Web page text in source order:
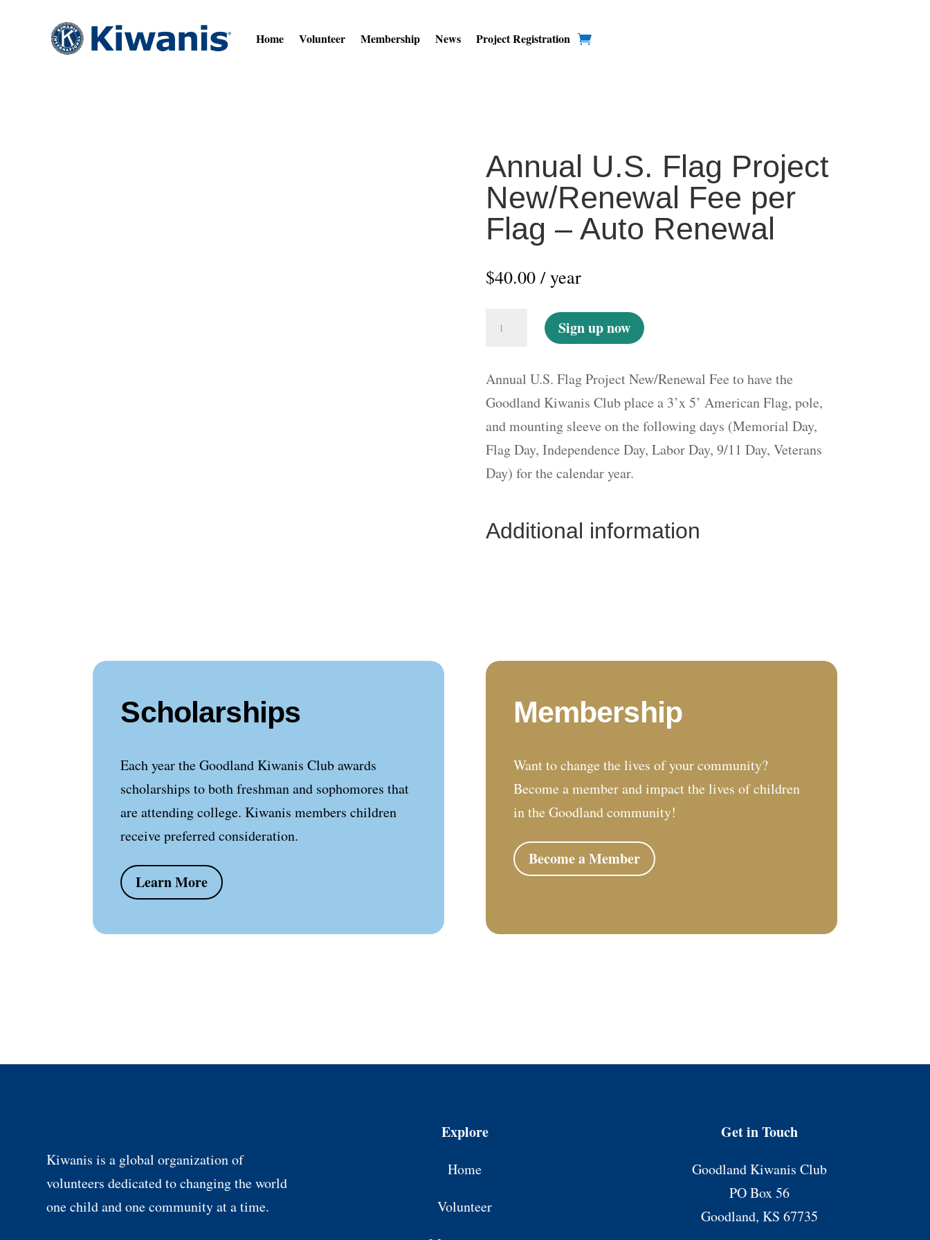
Home Volunteer Membership News Project Registration
Annual U.S. Flag Project
New/Renewal Fee per
Flag – Auto Renewal
$40.00 / year
Project
New/Renewal
Fee
per
Flag
Auto
Sign up now
Annual U.S. Flag Project New/Renewal Fee to have the
Goodland Kiwanis Club place a 3’x 5’ American Flag, pole,
and mounting sleeve on the following days (Memorial Day,
Flag Day, Independence Day, Labor Day, 9/11 Day, Veterans
Day) for the calendar year.
Additional information
Scholarships
Each year the Goodland Kiwanis Club awards
scholarships to both freshman and sophomores that
are attending college. Kiwanis members children
receive preferred consideration.
Learn More
Membership
Want to change the lives of your community?
Become a member and impact the lives of children
in the Goodland community!
Become a Member
Kiwanis is a global organization of
volunteers dedicated to changing the world
one child and one community at a time.
Explore
Home
Volunteer
Get in Touch
Goodland Kiwanis Club
PO Box 56
Goodland, KS 67735